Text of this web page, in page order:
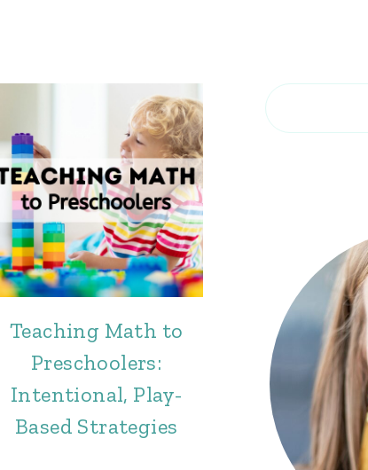
Teaching Math to
Preschoolers:
Intentional, Play-
Based Strategies
Search